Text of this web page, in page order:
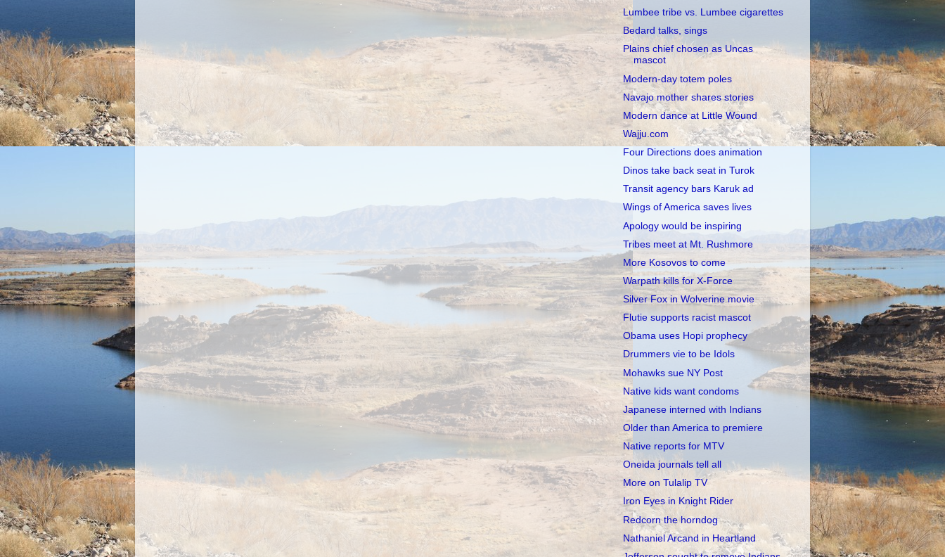
Lumbee tribe vs. Lumbee cigarettes
Bedard talks, sings
Plains chief chosen as Uncas
mascot
Modern-day totem poles
Navajo mother shares stories
Modern dance at Little Wound
Wajju.com
Four Directions does animation
Dinos take back seat in Turok
Transit agency bars Karuk ad
Wings of America saves lives
Apology would be inspiring
Tribes meet at Mt. Rushmore
More Kosovos to come
Warpath kills for X-Force
Silver Fox in Wolverine movie
Flutie supports racist mascot
Obama uses Hopi prophecy
Drummers vie to be Idols
Mohawks sue NY Post
Native kids want condoms
Japanese interned with Indians
Older than America to premiere
Native reports for MTV
Oneida journals tell all
More on Tulalip TV
Iron Eyes in Knight Rider
Redcorn the horndog
Nathaniel Arcand in Heartland